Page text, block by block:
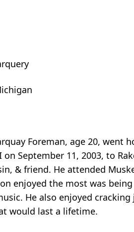
Foreman, age 20, went
September 11, 2003, to
& friend. He attended
enjoyed the most was
He also enjoyed
would last a lifetime.